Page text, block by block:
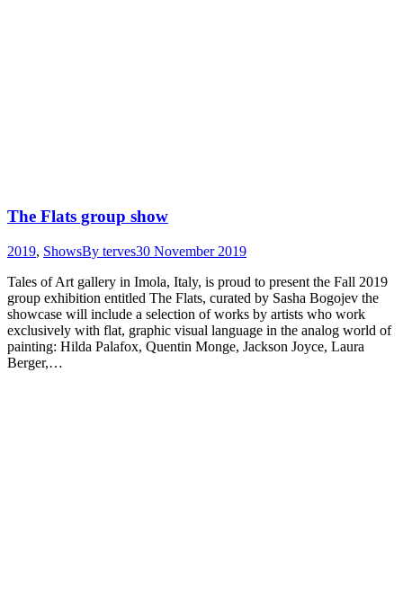
The Flats group show
2019, ShowsBy terves30 November 2019
Tales of Art gallery in Imola, Italy, is proud to present the Fall 2019
group exhibition entitled The Flats, curated by Sasha Bogojev the
showcase will include a selection of works by artists who work
exclusively with flat, graphic visual language in the analog world of
painting: Hilda Palafox, Quentin Monge, Jackson Joyce, Laura
Berger,…